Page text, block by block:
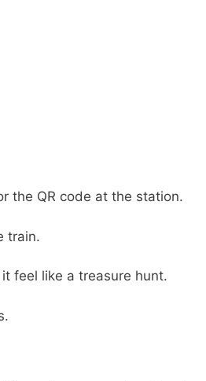
the QR code at the station.
train.
feel like a treasure hunt.